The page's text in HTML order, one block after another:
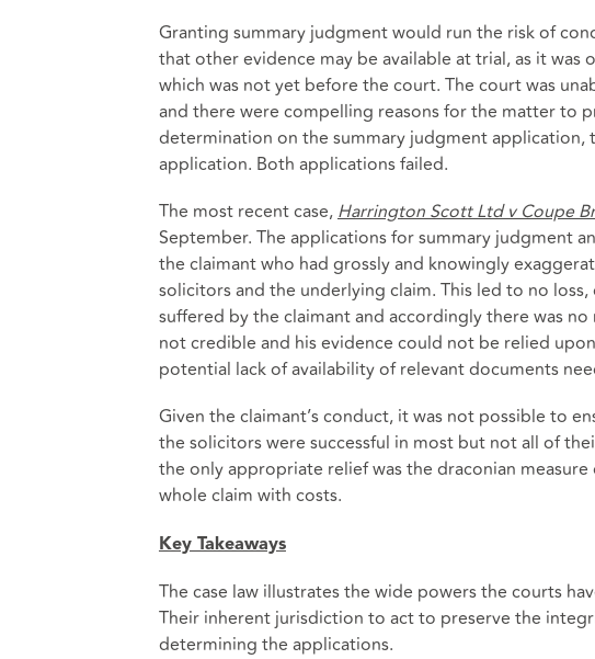
Granting summary judgment would run the risk of
that other evidence may be available at trial, as it
which was not yet before the court. The court was
and there were compelling reasons for the matter to
determination on the summary judgment
application. Both applications failed.
The most recent case,Harrington Scott Ltd v Coupe
September. The applications for summary judgment
the claimant who had grossly and knowingly
solicitors and the underlying claim. This led to no
suffered by the claimant and accordingly there was no
not credible and his evidence could not be relied
potential lack of availability of relevant documents
Given the claimant’s conduct, it was not possible to
the solicitors were successful in most but not all of
the only appropriate relief was the draconian
whole claim with costs.
Key Takeaways
The case law illustrates the wide powers the courts
Their inherent jurisdiction to act to preserve the
determining the applications.